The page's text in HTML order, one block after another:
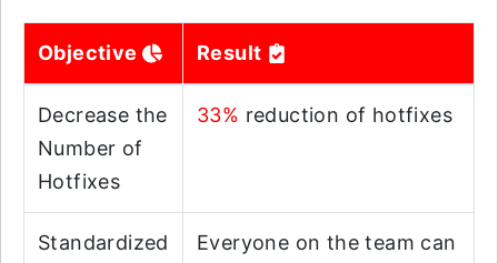
Objective Result
Decrease the
Number of
Hotfixes
33% reduction of hotfixes
Standardized
Everyone on the team can